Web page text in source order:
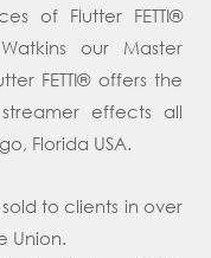
of Flutter FETTI®
our Master
FETTI® offers the
effects all
Florida USA.
to clients in over
Union.